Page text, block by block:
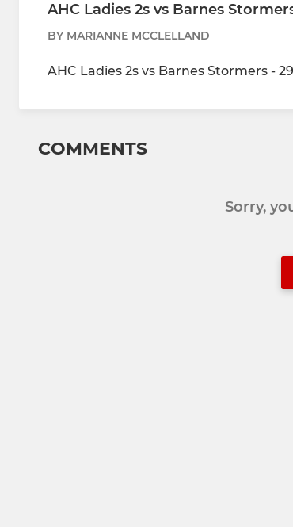
AHC Ladies 2s vs Barnes
BY MARIANNE MCCLELLAND
AHC Ladies 2s vs Barnes Stormers -
COMMENTS
Sorry,